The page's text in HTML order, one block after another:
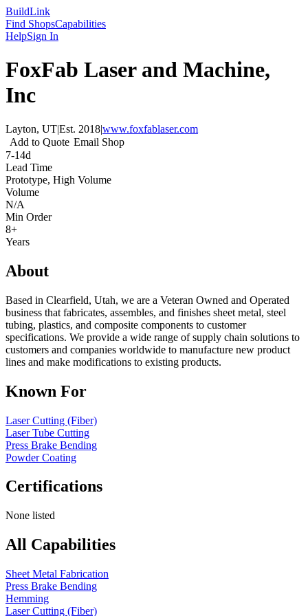
BuildLink
Find ShopsCapabilities
HelpSign In
FoxFab Laser and Machine,
Inc
Layton, UT|Est. 2018|www.foxfablaser.com
Add to Quote Email Shop
7-14d
Lead Time
Prototype, High Volume
Volume
N/A
Min Order
8+
Years
About
Based in Clearfield, Utah, we are a Veteran Owned and Operated
business that fabricates, assembles, and finishes sheet metal, steel
tubing, plastics, and composite components to customer
specifications. We provide a wide range of supply chain solutions to
customers and companies worldwide to manufacture new product
lines and make modifications to existing products.
Known For
Laser Cutting (Fiber)
Laser Tube Cutting
Press Brake Bending
Powder Coating
Certifications
None listed
All Capabilities
Sheet Metal Fabrication
Press Brake Bending
Hemming
Laser Cutting (Fiber)